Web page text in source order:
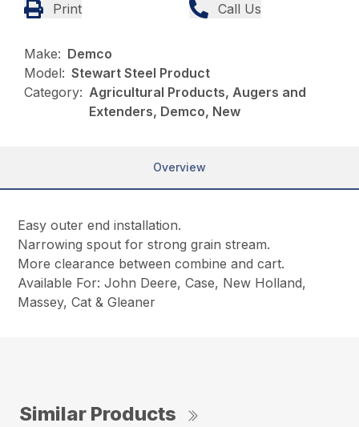
Print Call Us
Make: Demco
Model: Stewart Steel Product
Category: Agricultural Products, Augers and
Extenders, Demco, New
Overview
Easy outer end installation.
Narrowing spout for strong grain stream.
More clearance between combine and cart.
Available For: John Deere, Case, New Holland,
Massey, Cat & Gleaner
Similar Products